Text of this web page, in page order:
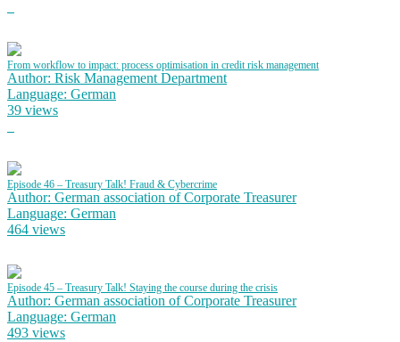
From workflow to impact: process optimisation in credit risk management
Author: Risk Management Department
Language: German
39 views
Episode 46 – Treasury Talk! Fraud & Cybercrime
Author: German association of Corporate Treasurer
Language: German
464 views
Episode 45 – Treasury Talk! Staying the course during the crisis
Author: German association of Corporate Treasurer
Language: German
493 views